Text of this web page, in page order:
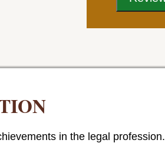
in the legal profession.